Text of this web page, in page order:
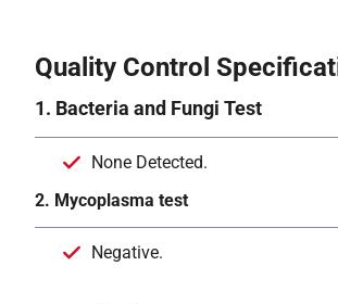
Quality Control
1. Bacteria and Fungi Test
None Detected.
2. Mycoplasma test
Negative.